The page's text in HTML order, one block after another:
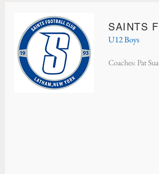
SAINTS
U12 Boys
Coaches: Pat